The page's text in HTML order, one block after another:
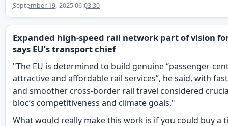
September 19, 2025 06:03:30
Expanded high-speed rail network part of vision
says EU’s transport chief
"The EU is determined to build genuine “passenger-
attractive and affordable rail services”, he said, with
and smoother cross-border rail travel considered
bloc’s competitiveness and climate goals."
What would really make this work is if you could buy a